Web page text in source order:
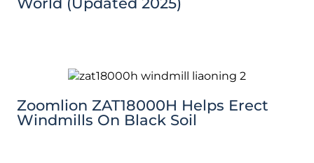
Zoomlion ZAT18000H Helps Erect
Windmills On Black Soil